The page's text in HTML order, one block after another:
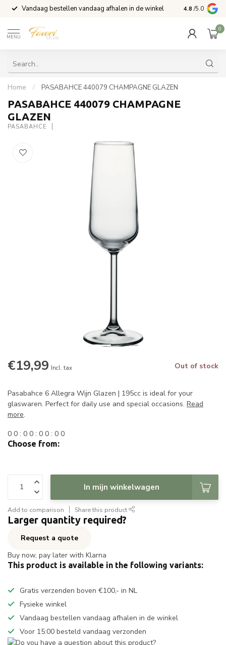
Vandaag bestellen vandaag afhalen in de winkel Voor 15:00
4.8 /5.0
MENU
0
Home / PASABAHCE 440079 CHAMPAGNE GLAZEN
PASABAHCE 440079 CHAMPAGNE
GLAZEN
PASABAHCE
€19,99 Incl. tax Out of stock
Pasabahce 6 Allegra Wijn Glazen | 195cc is ideal for your
glaswaren. Perfect for daily use and special occasions. Read
more.
0 0 : 0 0 : 0 0 : 0 0
Choose from:
In mijn winkelwagen
Add to comparison Share this product
Larger quantity required?
Request a quote
Buy now, pay later with Klarna
This product is available in the following variants:
Gratis verzenden boven €100,- in NL
Fysieke winkel
Vandaag bestellen vandaag afhalen in de winkel
Voor 15:00 besteld vandaag verzonden